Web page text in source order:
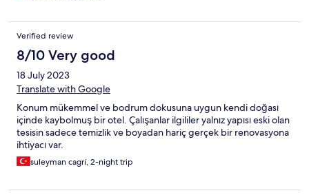
Verified review
8/10 Very good
18 July 2023
Translate with Google
Konum mükemmel ve bodrum dokusuna uygun kendi doğası
içinde kaybolmuş bir otel. Çalışanlar ilgililer yalnız yapısı eski olan
tesisin sadece temizlik ve boyadan hariç gerçek bir renovasyona
ihtiyacı var.
suleyman cagri, 2-night trip